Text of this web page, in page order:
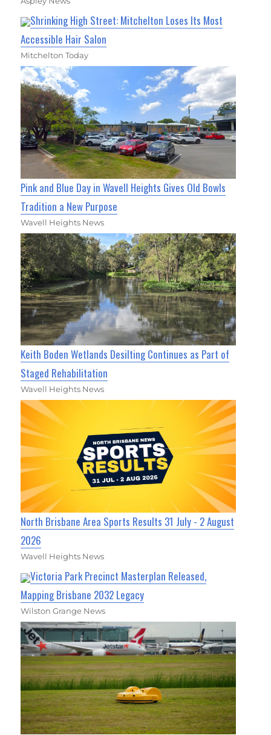
Shrinking High Street: Mitchelton Loses Its Most
Accessible Hair Salon
Mitchelton Today
Pink and Blue Day in Wavell Heights Gives Old Bowls
Tradition a New Purpose
Wavell Heights News
Keith Boden Wetlands Desilting Continues as Part of
Staged Rehabilitation
Wavell Heights News
North Brisbane Area Sports Results 31 July - 2 August
2026
Wavell Heights News
Victoria Park Precinct Masterplan Released,
Mapping Brisbane 2032 Legacy
Wilston Grange News